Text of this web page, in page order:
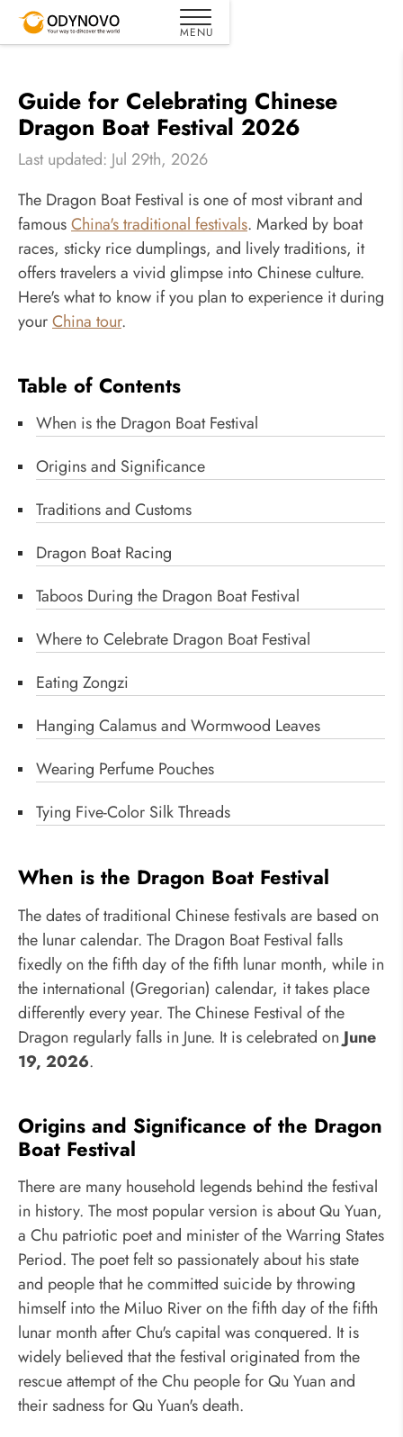
Guide for Celebrating Chinese
Dragon Boat Festival 2026
Last updated: Jul 29th, 2026
The Dragon Boat Festival is one of most vibrant and
famousChina's traditional festivals. Marked by boat
races, sticky rice dumplings, and lively traditions, it
offers travelers a vivid glimpse into Chinese culture.
Here's what to know if you plan to experience it during
yourChina tour.
Table of Contents
When is the Dragon Boat Festival
Origins and Significance
Traditions and Customs
Dragon Boat Racing
Taboos During the Dragon Boat Festival
Where to Celebrate Dragon Boat Festival
Eating Zongzi
Hanging Calamus and Wormwood Leaves
Wearing Perfume Pouches
Tying Five-Color Silk Threads
When is the Dragon Boat Festival
The dates of traditional Chinese festivals are based on
the lunar calendar. The Dragon Boat Festival falls
fixedly on the fifth day of the fifth lunar month, while in
the international (Gregorian) calendar, it takes place
differently every year. The Chinese Festival of the
Dragon regularly falls in June. It is celebrated on June
19, 2026.
Origins and Significance of the Dragon
Boat Festival
There are many household legends behind the festival
in history. The most popular version is about Qu Yuan,
a Chu patriotic poet and minister of the Warring States
Period. The poet felt so passionately about his state
and people that he committed suicide by throwing
himself into the Miluo River on the fifth day of the fifth
lunar month after Chu's capital was conquered. It is
widely believed that the festival originated from the
rescue attempt of the Chu people for Qu Yuan and
their sadness for Qu Yuan's death.